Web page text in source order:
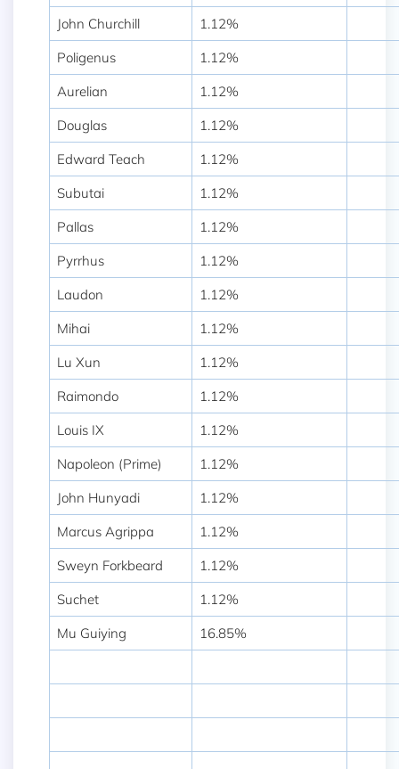
John Churchill
1.12%
Poligenus
1.12%
Aurelian
1.12%
Douglas
1.12%
Edward Teach
1.12%
Subutai
1.12%
Pallas
1.12%
Pyrrhus
1.12%
Laudon
1.12%
Mihai
1.12%
Lu Xun
1.12%
Raimondo
1.12%
Louis IX
1.12%
Napoleon (Prime)
1.12%
John Hunyadi
1.12%
Marcus Agrippa
1.12%
Sweyn Forkbeard
1.12%
Suchet
1.12%
Mu Guiying
16.85%